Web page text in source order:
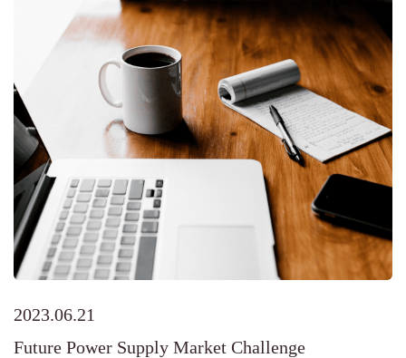
2023.06.21
Future Power Supply Market Challenge